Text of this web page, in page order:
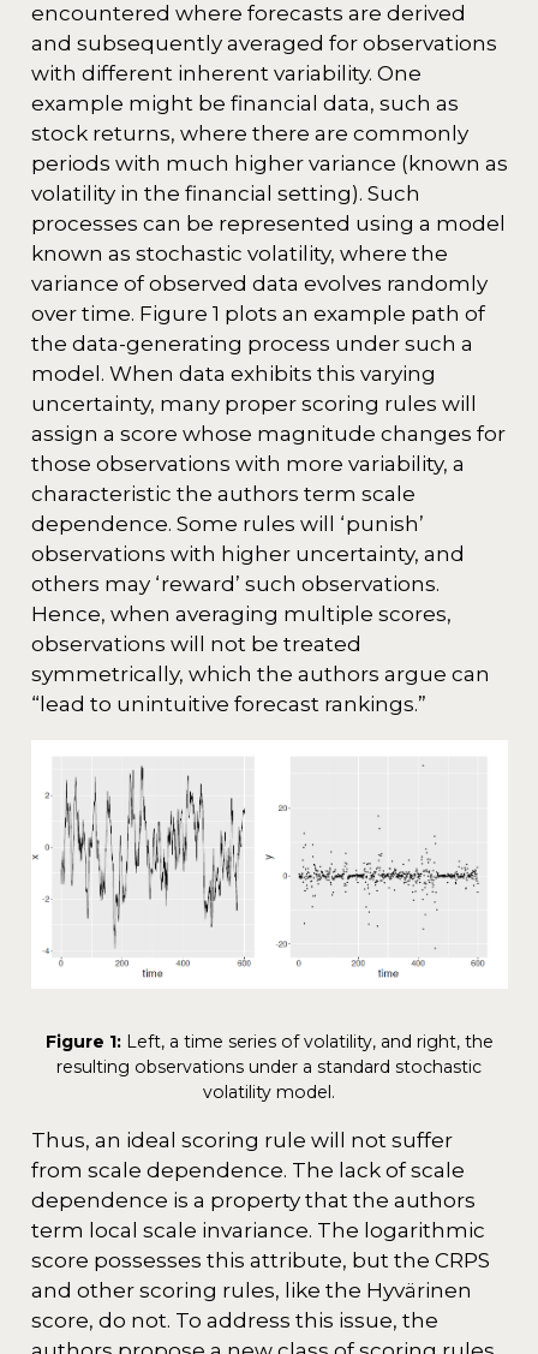
encountered where forecasts are derived
and subsequently averaged for observations
with different inherent variability. One
example might be financial data, such as
stock returns, where there are commonly
periods with much higher variance (known as
volatility in the financial setting). Such
processes can be represented using a model
known as stochastic volatility, where the
variance of observed data evolves randomly
over time. Figure 1 plots an example path of
the data-generating process under such a
model. When data exhibits this varying
uncertainty, many proper scoring rules will
assign a score whose magnitude changes for
those observations with more variability, a
characteristic the authors term scale
dependence. Some rules will ‘punish’
observations with higher uncertainty, and
others may ‘reward’ such observations.
Hence, when averaging multiple scores,
observations will not be treated
symmetrically, which the authors argue can
“lead to unintuitive forecast rankings.”
Figure 1:Left, a time series of volatility, and right, the
resulting observations under a standard stochastic
volatility model.
Thus, an ideal scoring rule will not suffer
from scale dependence. The lack of scale
dependence is a property that the authors
term local scale invariance. The logarithmic
score possesses this attribute, but the CRPS
and other scoring rules, like the Hyvärinen
score, do not. To address this issue, the